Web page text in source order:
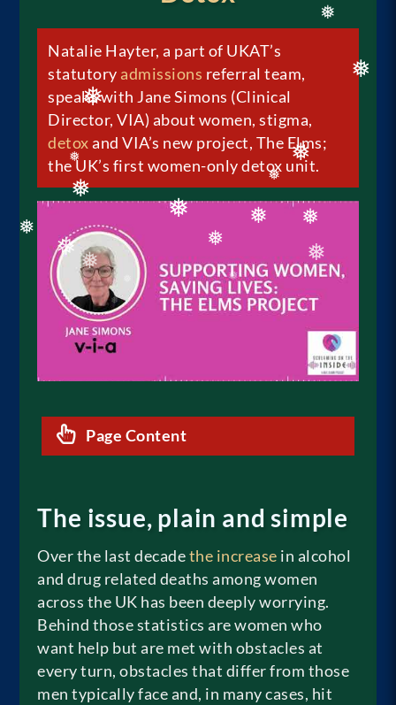
❅
❅
❅
❅
❅
❅
❅
❅
❅
❅
❅
❅
❅
Natalie Hayter, a part of UKAT’s
statutory admissions referral team,
speaks with Jane Simons (Clinical
Director, VIA) about women, stigma,
detoxand VIA’s new project, The Elms;
the UK’s first women-only detox unit.
Page Content
The issue, plain and simple
Over the last decadethe increase in alcohol
and drug related deaths among women
across the UK has been deeply worrying.
Behind those statistics are women who
want help but are met with obstacles at
every turn, obstacles that differ from those
men typically face and, in many cases, hit